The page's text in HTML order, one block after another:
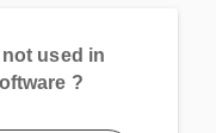
used in
?